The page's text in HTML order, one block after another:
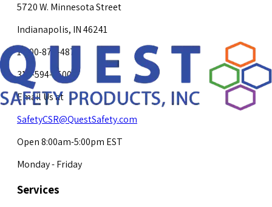
5720 W. Minnesota Street
Indianapolis, IN 46241
1-800-878-4872
317-594-4500
Email Us at
SafetyCSR@QuestSafety.com
Open 8:00am-5:00pm EST
Monday - Friday
Services